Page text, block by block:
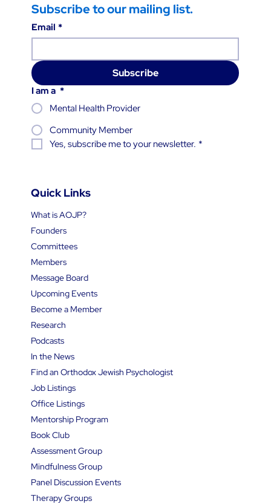
Quick Links
What is AOJP?
Founders
Committees
Members
Message Board
Upcoming Events
Become a Member
Research
Podcasts
In the News
Find an Orthodox Jewish Psychologist
Job Listings
Office Listings
Mentorship Program
Book Club
Assessment Group
Mindfulness Group
Panel Discussion Events
Therapy Groups
Subscribe to our mailing list.
Email *
Subscribe
I am a *
Mental Health Provider
Community Member
Yes, subscribe me to your newsletter. *